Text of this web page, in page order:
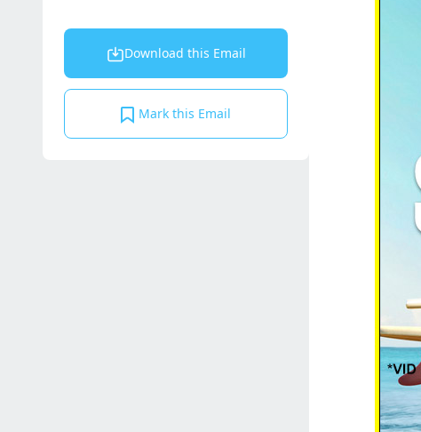
Download this Email
Mark this Email